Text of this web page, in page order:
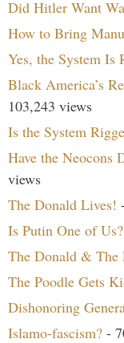
Did Hitler Want
How to Bring
Yes, the System Is
Black America’s
103,243 views
Is the System
Have the Neocons
views
The Donald Lives!
Is Putin One of Us?
The Donald & The
The Poodle Gets
Dishonoring
Islamo-fascism? -